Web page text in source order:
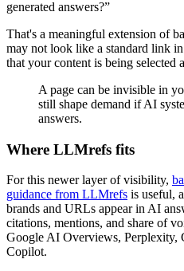
generated answers?”
That's a meaningful extension of
may not look like a standard link
that your content is being selected
A page can be invisible in
still shape demand if AI
answers.
Where LLMrefs fits
For this newer layer of visibility,
guidance from LLMrefs is useful,
brands and URLs appear in AI
citations, mentions, and share of
Google AI Overviews, Perplexity,
Copilot.